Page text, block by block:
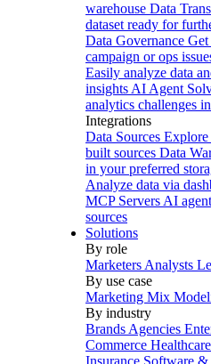
warehouse Data
dataset ready for
Data Governance
campaign or ops
Easily analyze data
insights AI Agent
analytics challenges
Integrations
Data Sources
built sources Data
in your preferred
Analyze data via
MCP Servers AI
sources
Solutions
By role
Marketers Analysts
By use case
Marketing Mix
By industry
Brands Agencies
Commerce
Insurance Software